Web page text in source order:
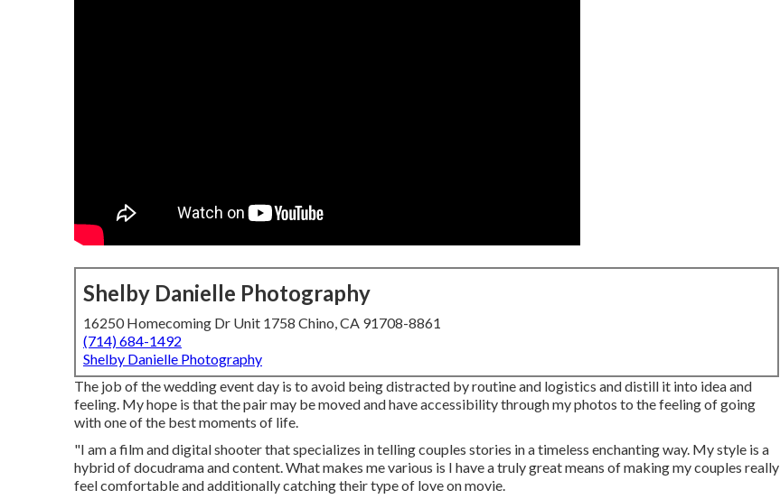
Shelby Danielle Photography
16250 Homecoming Dr Unit 1758 Chino, CA 91708-8861
(714) 684-1492
Shelby Danielle Photography
The job of the wedding event day is to avoid being distracted by routine and logistics and distill it into idea and
feeling. My hope is that the pair may be moved and have accessibility through my photos to the feeling of going
with one of the best moments of life.
"I am a film and digital shooter that specializes in telling couples stories in a timeless enchanting way. My style is a
hybrid of docudrama and content. What makes me various is I have a truly great means of making my couples really
feel comfortable and additionally catching their type of love on movie.